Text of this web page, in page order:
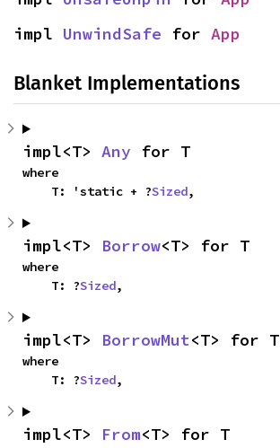
impl UnwindSafe for App
Blanket Implementations
impl<T> Any for T
where
    T: 'static + ?
Sized,
impl<T> Borrow<T> for T
where
    T: ?
Sized,
impl<T> BorrowMut<T> for T
where
    T: ?
Sized,
impl<T> From<T> for T